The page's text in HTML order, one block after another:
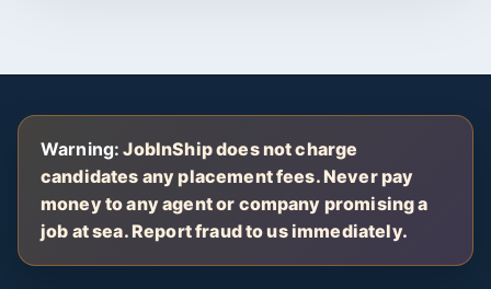
Warning: JobInShip does not charge
candidates any placement fees. Never pay
money to any agent or company promising a
job at sea. Report fraud to us immediately.